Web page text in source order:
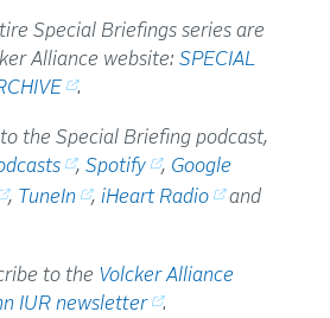
Special Briefings series are
Alliance website: SPECIAL
.
the Special Briefing podcast,
, Spotify , Google
, TuneIn , iHeart Radio
and
to the Volcker Alliance
IUR newsletter .